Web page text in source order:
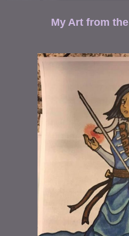
My Art from the